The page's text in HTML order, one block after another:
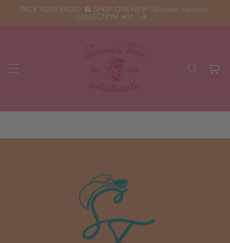
Skip to
content
PACK YOUR BAGS!! 🛍️ SHOP OUR NEW "Summer Vacation"
COLLECTION ☀️🩷
Cart